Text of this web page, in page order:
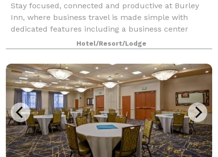
Stay focused, connected and productive at Burley
Inn, where business travel is made simple with
dedicated features including a business center
located in the lobby and our full-service meeting and
convention space with the capacity to accom
Hotel/Resort/Lodge